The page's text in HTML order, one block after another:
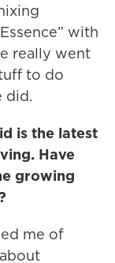
with
really went
to do
did.
is the latest
Have
growing
me of